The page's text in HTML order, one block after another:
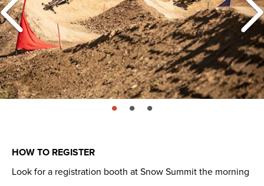
page: 1 page: 2 page: 3
HOW TO REGISTER
Look for a registration booth at Snow Summit the morning